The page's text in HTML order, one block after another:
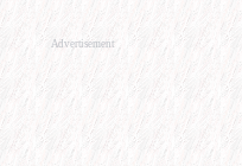
Advertisement